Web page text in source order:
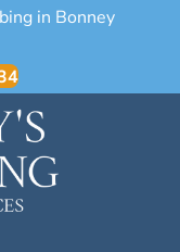
in Bonney